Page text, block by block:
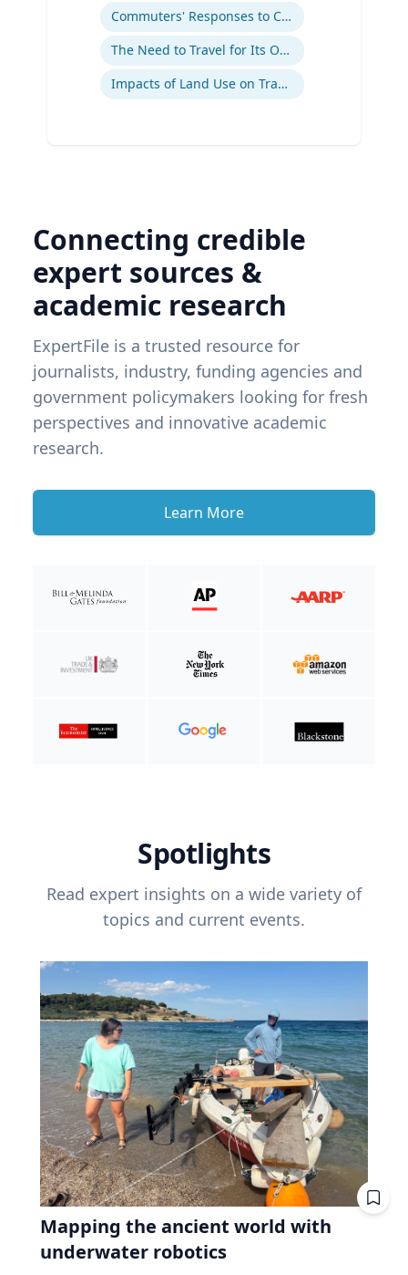
Commuters' Responses to Congestion or to System Disruptions
The Need to Travel for Its Own Sake
Impacts of Land Use on Travel
Connecting credible
expert sources &
academic research
ExpertFile is a trusted resource for
journalists, industry, funding agencies and
government policymakers looking for fresh
perspectives and innovative academic
research.
Learn More
Spotlights
Read expert insights on a wide variety of
topics and current events.
Mapping the ancient world with
underwater robotics